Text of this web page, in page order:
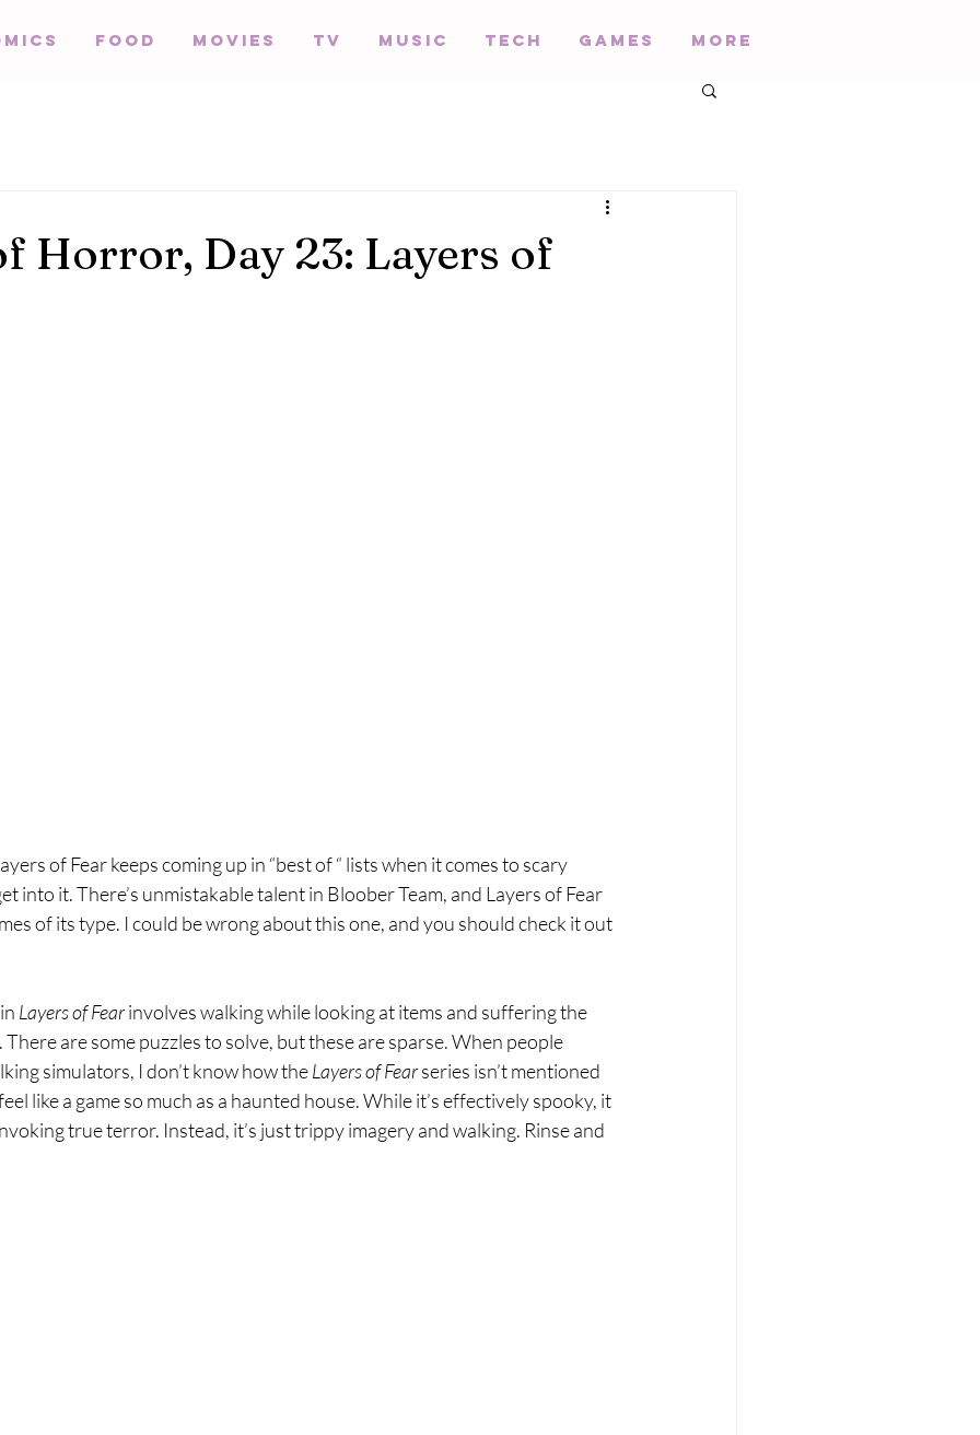
Food Movies TV Music Tech Games More
Horror, Day 23: Layers of
of Fear keeps coming up in “best of “ lists when it comes to scary
into it. There’s unmistakable talent in Bloober Team, and Layers of Fear
of its type. I could be wrong about this one, and you should check it out
Layers of Fear involves walking while looking at items and suffering the
are some puzzles to solve, but these are sparse. When people
simulators, I don’t know how the Layers of Fear series isn’t mentioned
like a game so much as a haunted house. While it’s effectively spooky, it
true terror. Instead, it’s just trippy imagery and walking. Rinse and